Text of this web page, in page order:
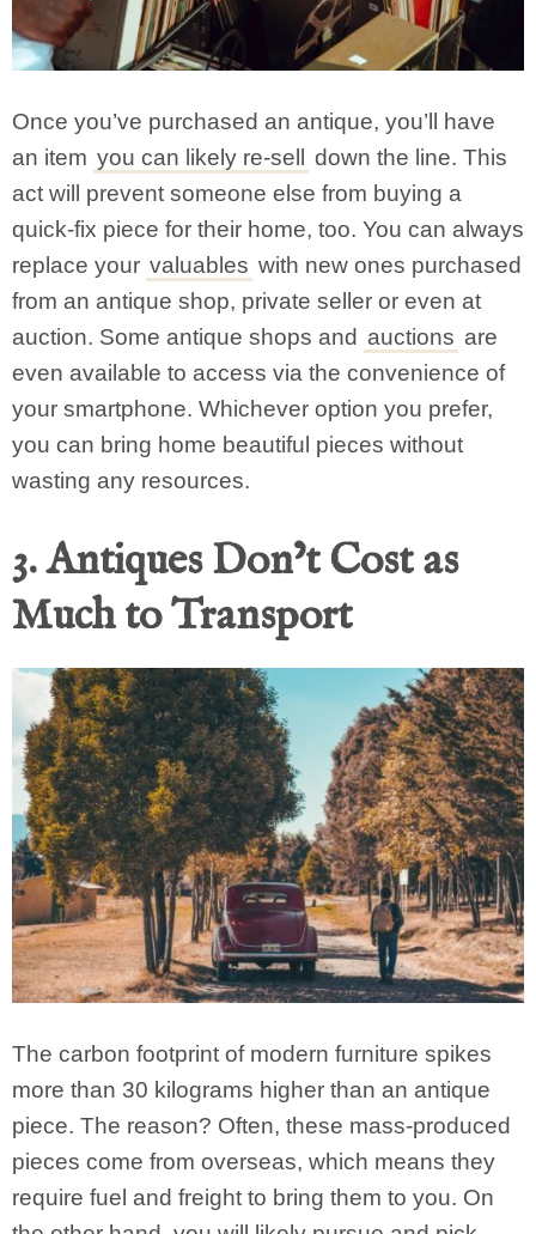
Once you’ve purchased an antique, you’ll have
an item you can likely re-sell
down the line. This
act will prevent someone else from buying a
quick-fix piece for their home, too. You can always
replace your valuables with new ones purchased
from an antique shop, private seller or even at
auction. Some antique shops and auctions are
even available to access via the convenience of
your smartphone. Whichever option you prefer,
you can bring home beautiful pieces without
wasting any resources.
3. Antiques Don’t Cost as
Much to Transport
The carbon footprint of modern furniture spikes
more than 30 kilograms higher than an antique
piece. The reason? Often, these mass-produced
pieces come from overseas, which means they
require fuel and freight to bring them to you. On